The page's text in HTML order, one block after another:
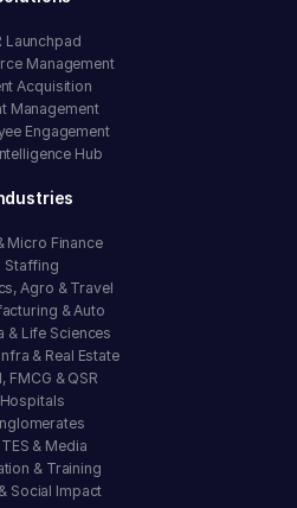
Launchpad
Management
Acquisition
Management
Engagement
Hub
Micro Finance
Staffing
Agro & Travel
& Auto
& Life Sciences
& Real Estate
FMCG & QSR
Hospitals
& Media
& Training
Social Impact